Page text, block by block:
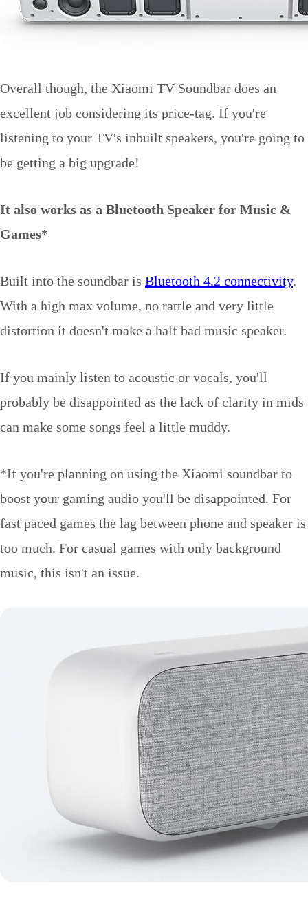
Overall though, the Xiaomi TV Soundbar does an
excellent job considering its price-tag. If you're
listening to your TV's inbuilt speakers, you're going to
be getting a big upgrade!
It also works as a Bluetooth Speaker for Music &
Games*
Built into the soundbar is Bluetooth 4.2 connectivity.
With a high max volume, no rattle and very little
distortion it doesn't make a half bad music speaker.
If you mainly listen to acoustic or vocals, you'll
probably be disappointed as the lack of clarity in mids
can make some songs feel a little muddy.
*If you're planning on using the Xiaomi soundbar to
boost your gaming audio you'll be disappointed. For
fast paced games the lag between phone and speaker is
too much. For casual games with only background
music, this isn't an issue.